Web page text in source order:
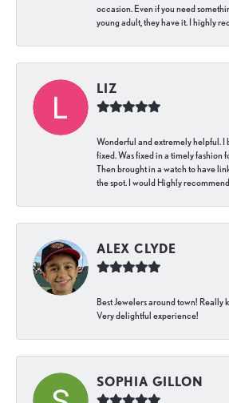
occasion. Even if you need
young adult, they have it. I highly
LIZ
Wonderful and extremely helpful. I
fixed. Was fixed in a timely fashion
Then brought in a watch to have
the spot. I would Highly
ALEX CLYDE
Best Jewelers around town!
Very delightful experience!
SOPHIA GILLON